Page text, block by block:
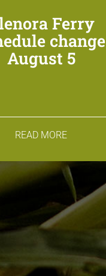
Ferry
change
August 5
READ MORE